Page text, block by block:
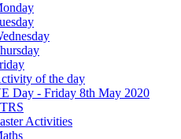
of the day
Day - Friday 8th May 2020
Activities